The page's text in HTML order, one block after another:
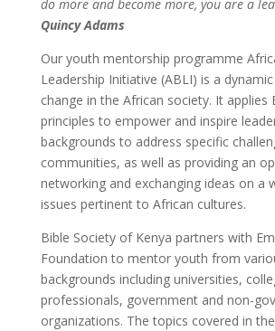
do more and become more, you are a
Quincy Adams
Our youth mentorship programme
Leadership Initiative (ABLI) is a
change in the African society. It applies
principles to empower and inspire
backgrounds to address specific
communities, as well as providing an
networking and exchanging ideas on a
issues pertinent to African cultures.
Bible Society of Kenya partners with
Foundation to mentor youth from
backgrounds including universities,
professionals, government and non-
organizations. The topics covered in